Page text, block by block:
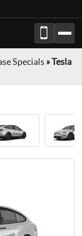
Specials »Tesla